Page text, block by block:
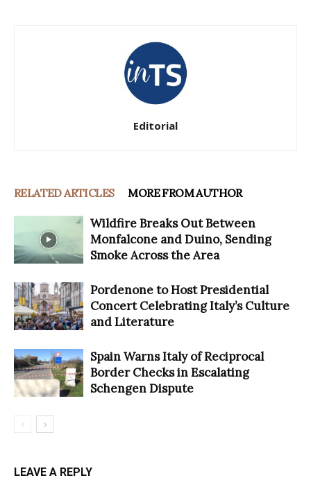
Editorial
RELATED ARTICLES MORE FROM AUTHOR
Wildfire Breaks Out Between
Monfalcone and Duino, Sending
Smoke Across the Area
Pordenone to Host Presidential
Concert Celebrating Italy’s Culture
and Literature
Spain Warns Italy of Reciprocal
Border Checks in Escalating
Schengen Dispute
LEAVE A REPLY